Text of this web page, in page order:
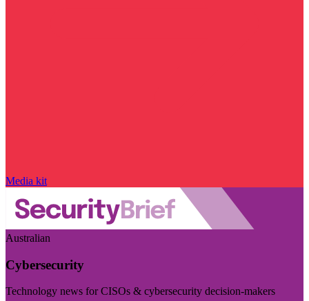
Media kit
Australian
Cybersecurity
Technology news for CISOs & cybersecurity decision-makers